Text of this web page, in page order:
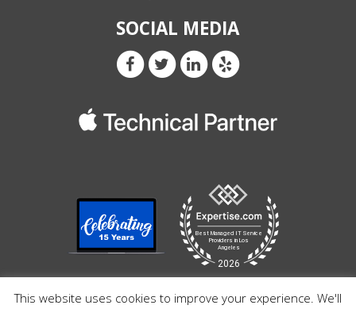
SOCIAL MEDIA
This website uses cookies to improve your experience. We'll